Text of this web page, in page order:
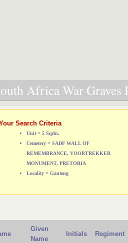
Africa War Graves
Search Criteria
Unit = 5 Sqdn.
Cemetery = SADF WALL OF
REMEMBRANCE, VOORTREKKER
MONUMENT, PRETORIA
Locality = Gauteng
Given
Name
Initials Regiment